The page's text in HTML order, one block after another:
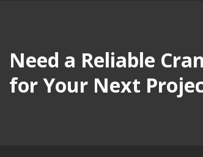
Need a Reliable
for Your Next